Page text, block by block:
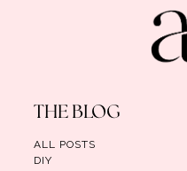
THE BLOG
ALL POSTS
DIY